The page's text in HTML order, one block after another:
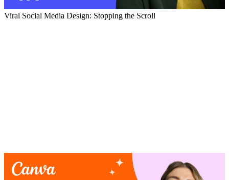
Viral Social Media Design: Stopping the Scroll